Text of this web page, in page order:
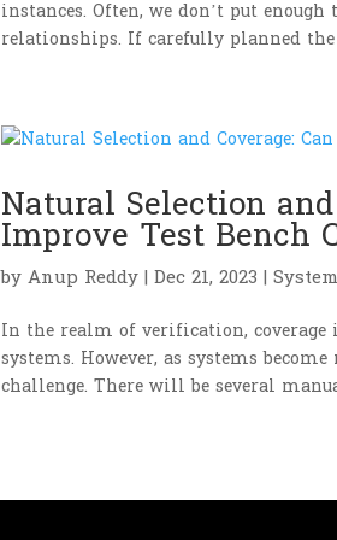
instances. Often, we don’t put
relationships. If carefully planned the
Natural Selection
Improve Test Bench
byAnup Reddy|Dec 21, 2023 |
In the realm of verification,
systems. However, as systems
challenge. There will be several